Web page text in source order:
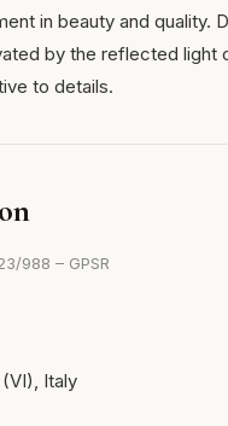
in beauty and quality.
by the reflected light
to details.
988 – GPSR
Italy